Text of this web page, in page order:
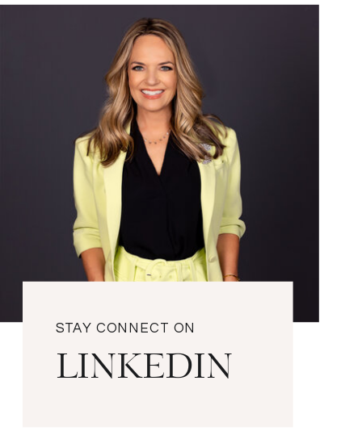
STAY CONNECT ON
LINKEDIN